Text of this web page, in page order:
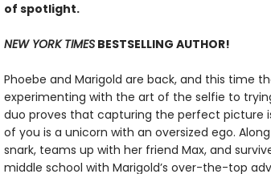
of spotlight.
NEW YORK TIMESBESTSELLING AUTHOR!
Phoebe and Marigold are back, and this time
experimenting with the art of the selfie to
duo proves that capturing the perfect picture
of you is a unicorn with an oversized ego.
snark, teams up with her friend Max, and
middle school with Marigold’s over-the-top